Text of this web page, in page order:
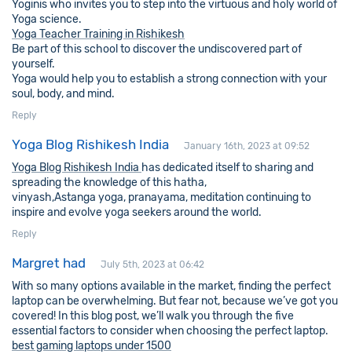
Yoginis who invites you to step into the virtuous and holy world of
Yoga science.
Yoga Teacher Training in Rishikesh
Be part of this school to discover the undiscovered part of
yourself.
Yoga would help you to establish a strong connection with your
soul, body, and mind.
Reply
Yoga Blog Rishikesh India January 16th, 2023 at 09:52
Yoga Blog Rishikesh India has dedicated itself to sharing and
spreading the knowledge of this hatha,
vinyash,Astanga yoga, pranayama, meditation continuing to
inspire and evolve yoga seekers around the world.
Reply
Margret had July 5th, 2023 at 06:42
With so many options available in the market, finding the perfect
laptop can be overwhelming. But fear not, because we’ve got you
covered! In this blog post, we’ll walk you through the five
essential factors to consider when choosing the perfect laptop.
best gaming laptops under 1500